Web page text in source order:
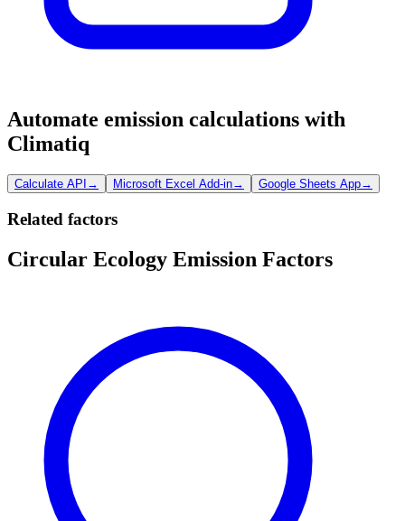
Automate emission calculations with
Climatiq
Calculate API → Microsoft Excel Add-in→ Google Sheets App→
Related factors
Circular Ecology Emission Factors